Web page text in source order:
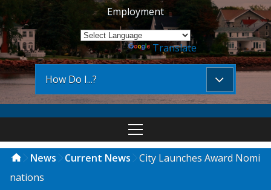
Employment
Powered by Translate
How Do I...?
News Current News
City Launches Award Nomi
nations